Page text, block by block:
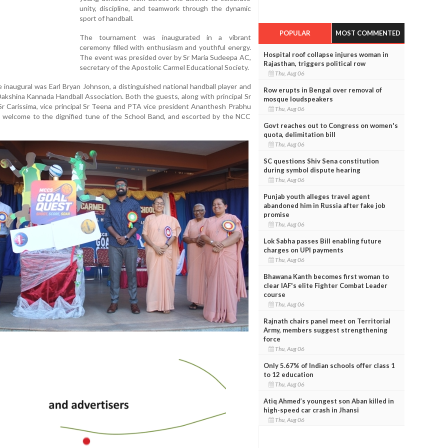
unity, discipline, and teamwork through the dynamic
sport of handball.
The tournament was inaugurated in a vibrant
ceremony filled with enthusiasm and youthful energy.
The event was presided over by Sr Maria Sudeepa AC,
secretary of the Apostolic Carmel Educational Society.
was Earl Bryan Johnson, a distinguished national handball player and
Kannada Handball Association. Both the guests, along with principal Sr
Carissima, vice principal Sr Teena and PTA vice president Ananthesh Prabhu
welcome to the dignified tune of the School Band, and escorted by the NCC
POPULAR MOST COMMENTED
Hospital roof collapse injures woman in
Rajasthan, triggers political row
Thu, Aug 06
Row erupts in Bengal over removal of
mosque loudspeakers
Thu, Aug 06
Govt reaches out to Congress on women's
quota, delimitation bill
Thu, Aug 06
SC questions Shiv Sena constitution
during symbol dispute hearing
Thu, Aug 06
Punjab youth alleges travel agent
abandoned him in Russia after fake job
promise
Thu, Aug 06
Lok Sabha passes Bill enabling future
charges on UPI payments
Thu, Aug 06
Bhawana Kanth becomes first woman to
clear IAF's elite Fighter Combat Leader
course
Thu, Aug 06
Rajnath chairs panel meet on Territorial
Army, members suggest strengthening
force
Thu, Aug 06
Only 5.67% of Indian schools offer class 1
to 12 education
Thu, Aug 06
Atiq Ahmed’s youngest son Aban killed in
high-speed car crash in Jhansi
Thu, Aug 06